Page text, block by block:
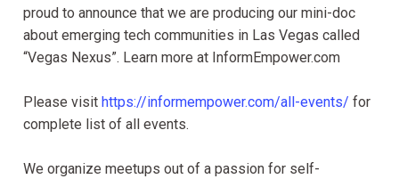
proud to announce that we are producing our mini-doc
about emerging tech communities in Las Vegas called
“Vegas Nexus”. Learn more at InformEmpower.com
Please visithttps://informempower.com/all-events/ for
complete list of all events.
We organize meetups out of a passion for self-